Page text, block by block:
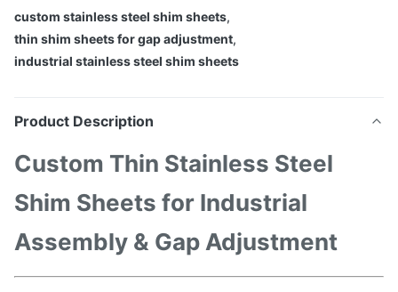
custom stainless steel shim sheets,
thin shim sheets for gap adjustment,
industrial stainless steel shim sheets
Product Description
Custom Thin Stainless Steel
Shim Sheets for Industrial
Assembly & Gap Adjustment